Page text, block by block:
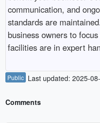
communication, and
standards are
business owners to
facilities are in expert
Public Last updated: 2025-
Comments